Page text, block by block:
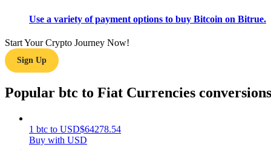
Guide
Use a variety of payment options to buy Bitcoin on Bitrue.
Start Your Crypto Journey Now!
Sign Up
Popular btc to Fiat Currencies conversions
1 btc to USD$64278.54
Buy with USD